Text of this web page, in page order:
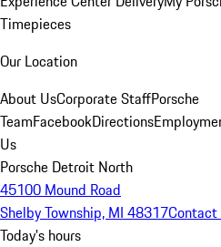
Timepieces
Our Location
About UsCorporate StaffPorsche
TeamFacebookDirections
Us
Porsche Detroit North
45100 Mound Road
Shelby Township, MI 48317Contact
Today's hours